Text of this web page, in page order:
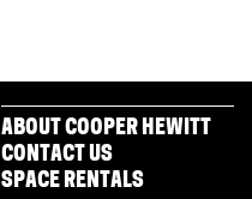
ABOUT COOPER HEWITT
CONTACT US
SPACE RENTALS